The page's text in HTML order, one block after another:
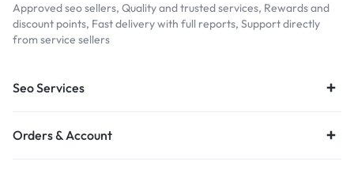
Approved seo sellers, Quality and trusted services, Rewards and
discount points, Fast delivery with full reports, Support directly
from service sellers
Seo Services
Orders & Account